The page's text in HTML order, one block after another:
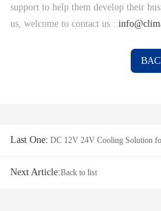
support to help them develop their
us, welcome to contact us :
Last One: DC 12V 24V Cooling Solution
Next Article:Back to list